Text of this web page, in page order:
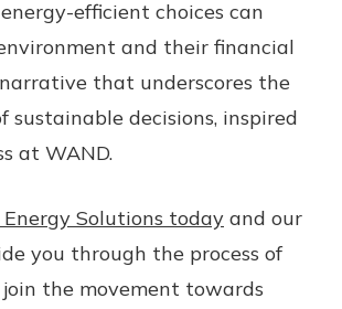
efficient choices can
and their financial
that underscores the
sustainable decisions, inspired
at WAND.
Energy Solutions today and our
you through the process of
the movement towards